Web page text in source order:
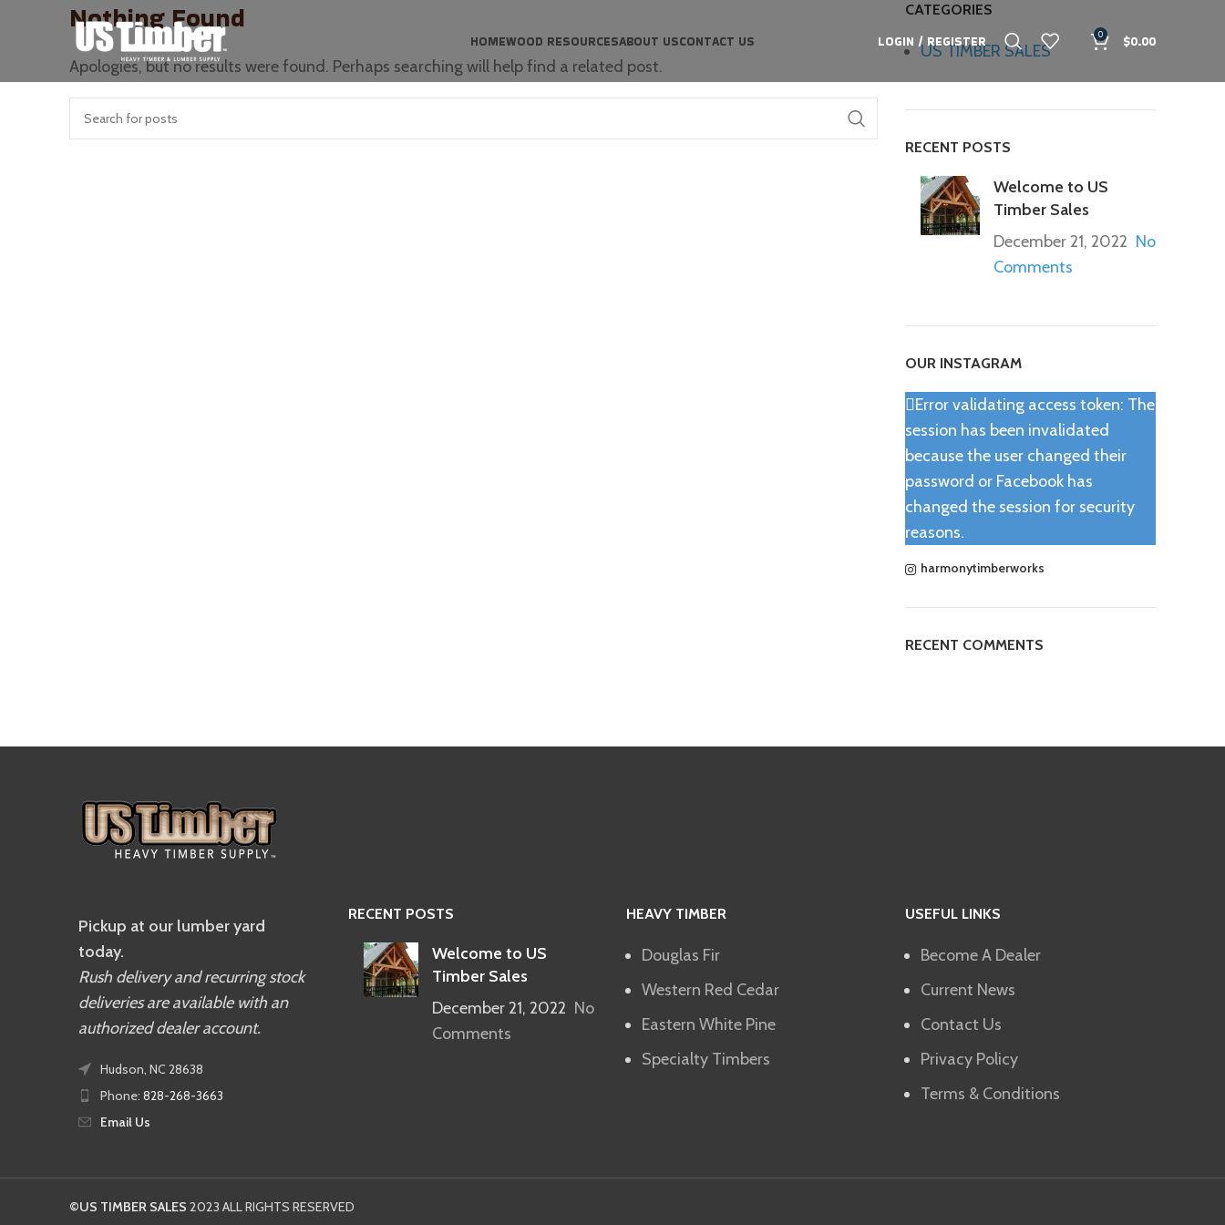
HOMEWOOD RESOURCESABOUT USCONTACT US LOGIN / REGISTER 0 $0.00
Nothing Found
Apologies, but no results were found. Perhaps searching will help find a related post.
CATEGORIES
US TIMBER SALES
RECENT POSTS
Welcome to US
Timber Sales
December 21, 2022 No
Comments
OUR INSTAGRAM
Error validating access token: The
session has been invalidated
because the user changed their
password or Facebook has
changed the session for security
reasons.
harmonytimberworks
RECENT COMMENTS
Pickup at our lumber yard
today.
Rush delivery and recurring stock
deliveries are available with an
authorized dealer account.
Hudson, NC 28638
Phone: 828-268-3663
Email Us
RECENT POSTS
Welcome to US
Timber Sales
December 21, 2022 No
Comments
HEAVY TIMBER
Douglas Fir
Western Red Cedar
Eastern White Pine
Specialty Timbers
USEFUL LINKS
Become A Dealer
Current News
Contact Us
Privacy Policy
Terms & Conditions
©US TIMBER SALES 2023 ALL RIGHTS RESERVED